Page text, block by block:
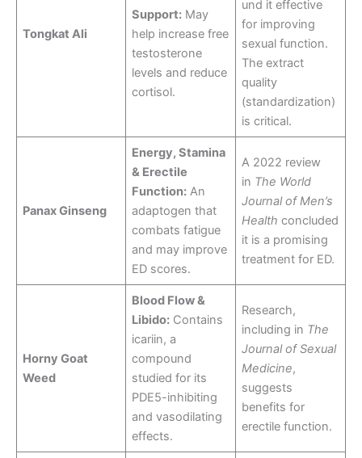
Tongkat Ali
Support: May
help increase free
testosterone
levels and reduce
cortisol.
und it effective
for improving
sexual function.
The extract
quality
(standardization)
is critical.
Panax Ginseng
Energy, Stamina
& Erectile
Function: An
adaptogen that
combats fatigue
and may improve
ED scores.
A 2022 review
in The World
Journal of Men’s
Health concluded
it is a promising
treatment for ED.
Horny Goat
Weed
Blood Flow &
Libido: Contains
icariin, a
compound
studied for its
PDE5-inhibiting
and vasodilating
effects.
Research,
including in The
Journal of Sexual
Medicine,
suggests
benefits for
erectile function.